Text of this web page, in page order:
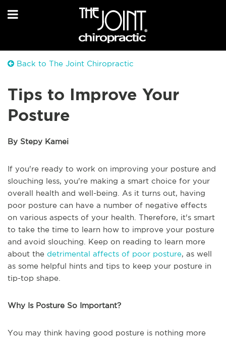
Back to The Joint Chiropractic
Tips to Improve Your
Posture
By Stepy Kamei
If you're ready to work on improving your posture and
slouching less, you're making a smart choice for your
overall health and well-being. As it turns out, having
poor posture can have a number of negative effects
on various aspects of your health. Therefore, it's smart
to take the time to learn how to improve your posture
and avoid slouching. Keep on reading to learn more
about the detrimental affects of poor posture, as well
as some helpful hints and tips to keep your posture in
tip-top shape.
Why Is Posture So Important?
You may think having good posture is nothing more